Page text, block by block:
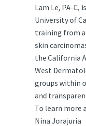
Lam Le, PA-
University of
training from
skin
the California
West
groups within
and
To learn more
Nina Jorajuria